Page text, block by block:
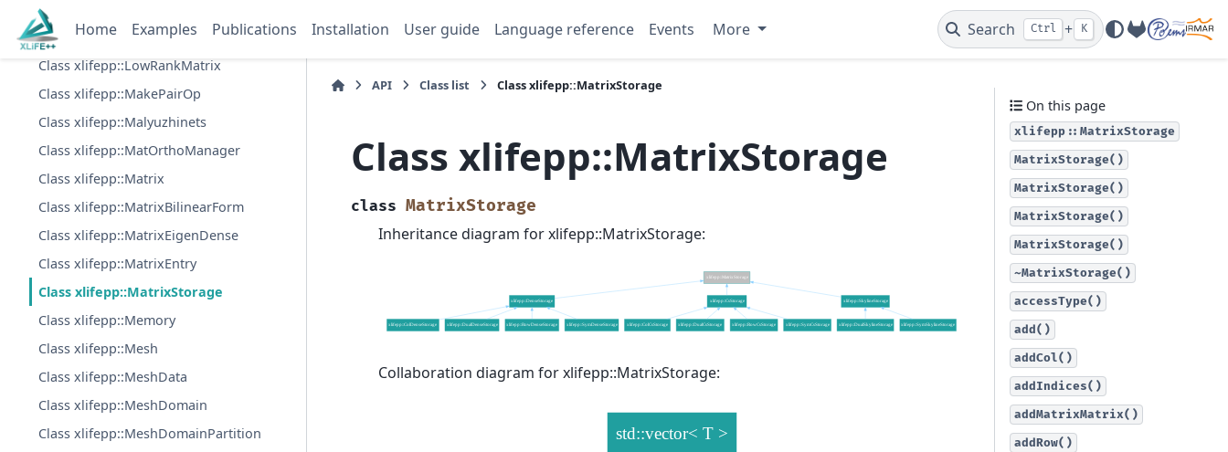
Home Examples Publications Installation User guide Language reference Events More Search Ctrl + K
GitLab
Class xlifepp::LenoirSalles3dIR
Class xlifepp::LinearForm
Class xlifepp::LowRankMatrix
Class xlifepp::MakePairOp
Class xlifepp::Malyuzhinets
Class xlifepp::MatOrthoManager
Class xlifepp::Matrix
Class xlifepp::MatrixBilinearForm
Class xlifepp::MatrixEigenDense
Class xlifepp::MatrixEntry
Class xlifepp::MatrixStorage
Class xlifepp::Memory
Class xlifepp::Mesh
Class xlifepp::MeshData
Class xlifepp::MeshDomain
Class xlifepp::MeshDomainPartition
API Class list Class xlifepp::MatrixStorage
Class xlifepp::MatrixStorage
class MatrixStorage
Inheritance diagram for xlifepp::MatrixStorage:
Collaboration diagram for xlifepp::MatrixStorage:
On this page
xlifepp::MatrixStorage
MatrixStorage()
MatrixStorage()
MatrixStorage()
MatrixStorage()
~MatrixStorage()
accessType()
add()
addCol()
addIndices()
addMatrixMatrix()
addRow()